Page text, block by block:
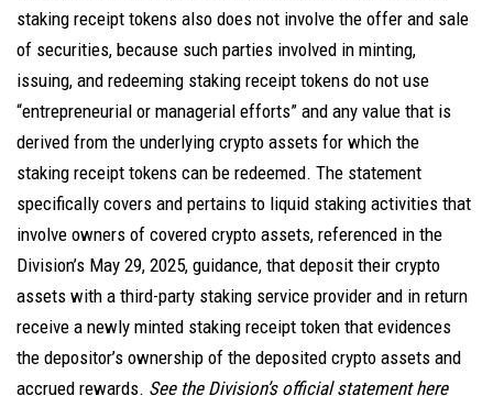
staking receipt tokens also does not involve the offer and sale
of securities, because such parties involved in minting,
issuing, and redeeming staking receipt tokens do not use
“entrepreneurial or managerial efforts” and any value that is
derived from the underlying crypto assets for which the
staking receipt tokens can be redeemed. The statement
specifically covers and pertains to liquid staking activities that
involve owners of covered crypto assets, referenced in the
Division’s May 29, 2025, guidance, that deposit their crypto
assets with a third-party staking service provider and in return
receive a newly minted staking receipt token that evidences
the depositor’s ownership of the deposited crypto assets and
accrued rewards. See the Division’s official statementhere